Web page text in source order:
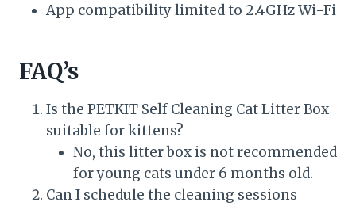
App compatibility limited to 2.4GHz Wi-Fi
FAQ’s
Is the PETKIT Self Cleaning Cat Litter Box
suitable for kittens?
No, this litter box is not recommended
for young cats under 6 months old.
Can I schedule the cleaning sessions